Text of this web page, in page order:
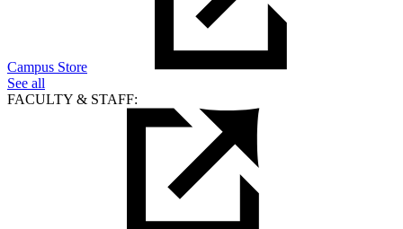
Campus Store
See all
FACULTY & STAFF: